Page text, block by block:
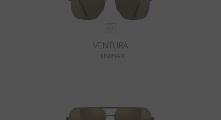
VENTURA
LUMINAR